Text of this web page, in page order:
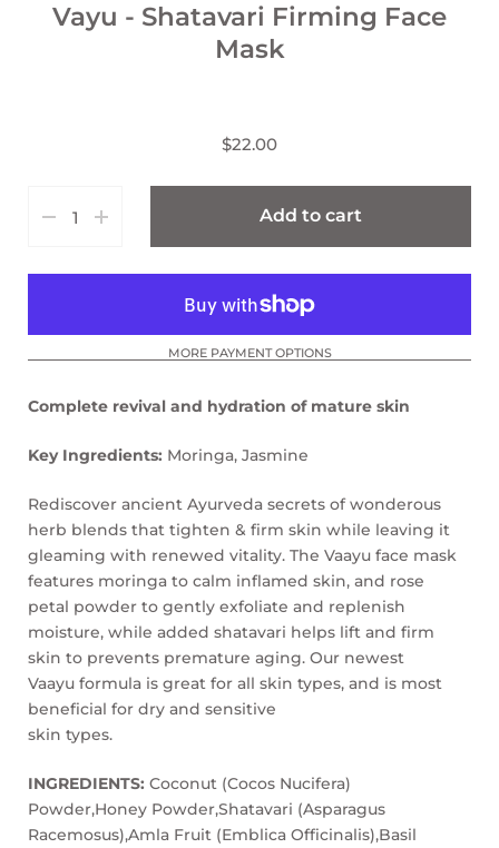
Vayu - Shatavari Firming Face
Mask
$22.00
Add to cart
MORE PAYMENT OPTIONS
Complete revival and hydration of mature skin
Key Ingredients: Moringa, Jasmine
Rediscover ancient Ayurveda secrets of wonderous
herb blends that tighten & firm skin while leaving it
gleaming with renewed vitality. The Vaayu face mask
features moringa to calm inflamed skin, and rose
petal powder to gently exfoliate and replenish
moisture, while added shatavari helps lift and firm
skin to prevents premature aging. Our newest
Vaayu formula is great for all skin types, and is most
beneficial for dry and sensitive
skin types.
INGREDIENTS: Coconut (Cocos Nucifera)
Powder,Honey Powder,Shatavari (Asparagus
Racemosus),Amla Fruit (Emblica Officinalis),Basil